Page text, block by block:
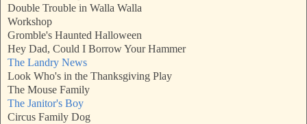
Double Trouble in Walla Walla
Workshop
Gromble's Haunted Halloween
Hey Dad, Could I Borrow Your Hammer
The Landry News
Look Who's in the Thanksgiving Play
The Mouse Family
The Janitor's Boy
Circus Family Dog